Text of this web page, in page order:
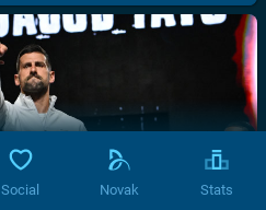
Social Novak Stats